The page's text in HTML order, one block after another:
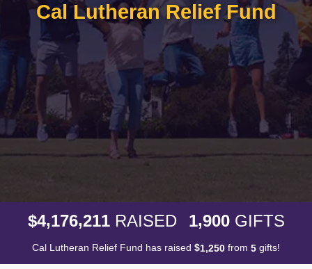
Cal Lutheran Relief Fund
$4,176,211 RAISED 1,900 GIFTS
Cal Lutheran Relief Fund has raised $1,250 from 5 gifts!